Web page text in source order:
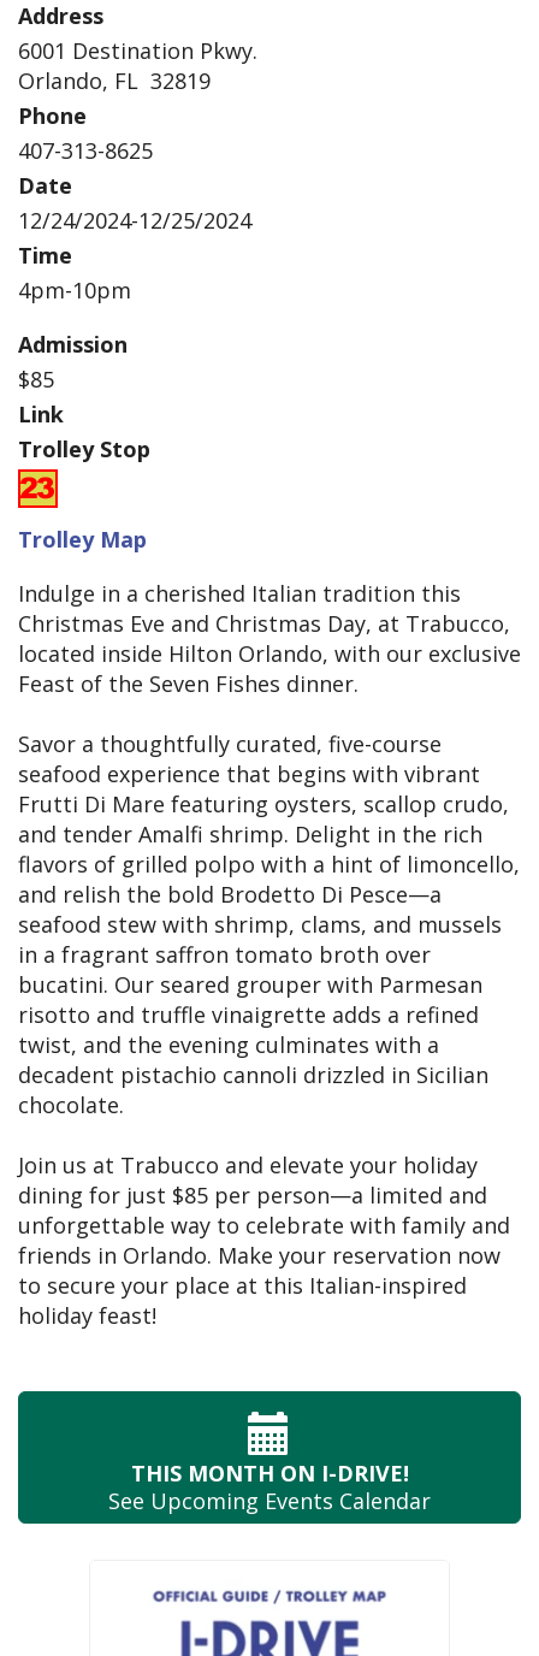
Address
6001 Destination Pkwy.
Orlando, FL 32819
Phone
407-313-8625
Date
12/24/2024-12/25/2024
Time
4pm-10pm
Admission
$85
Link
Trolley Stop
Trolley Map
Indulge in a cherished Italian tradition this
Christmas Eve and Christmas Day, at Trabucco,
located inside Hilton Orlando, with our exclusive
Feast of the Seven Fishes dinner.
Savor a thoughtfully curated, five-course
seafood experience that begins with vibrant
Frutti Di Mare featuring oysters, scallop crudo,
and tender Amalfi shrimp. Delight in the rich
flavors of grilled polpo with a hint of limoncello,
and relish the bold Brodetto Di Pesce—a
seafood stew with shrimp, clams, and mussels
in a fragrant saffron tomato broth over
bucatini. Our seared grouper with Parmesan
risotto and truffle vinaigrette adds a refined
twist, and the evening culminates with a
decadent pistachio cannoli drizzled in Sicilian
chocolate.
Join us at Trabucco and elevate your holiday
dining for just $85 per person—a limited and
unforgettable way to celebrate with family and
friends in Orlando. Make your reservation now
to secure your place at this Italian-inspired
holiday feast!
THIS MONTH ON I-DRIVE!
See Upcoming Events Calendar